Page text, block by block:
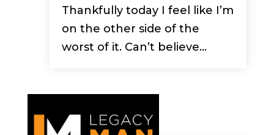
Thankfully today I feel like I’m
on the other side of the
worst of it. Can’t believe...